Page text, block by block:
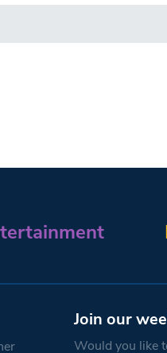
Join our
Would you like